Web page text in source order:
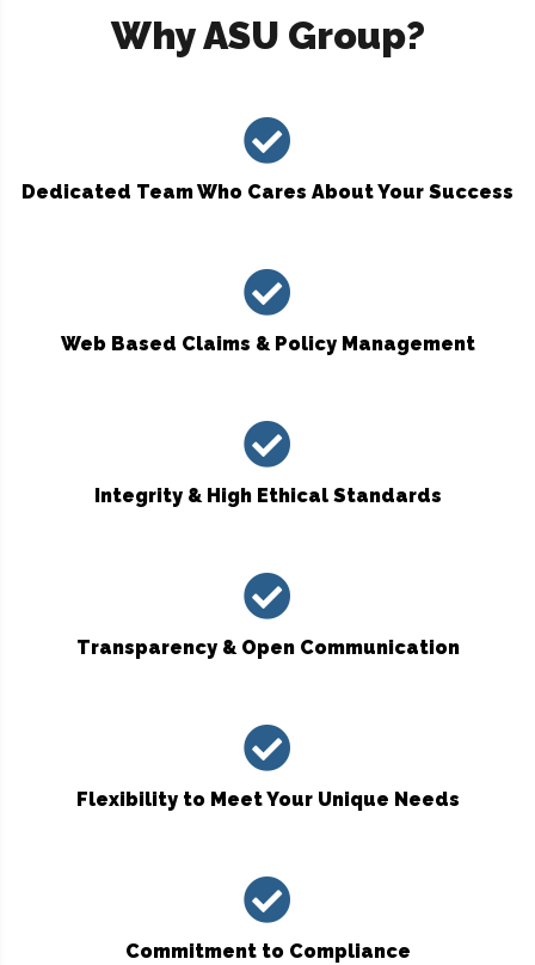
Why ASU Group?
Dedicated Team Who Cares About Your Success
Web Based Claims & Policy Management
Integrity & High Ethical Standards
Transparency & Open Communication
Flexibility to Meet Your Unique Needs
Commitment to Compliance